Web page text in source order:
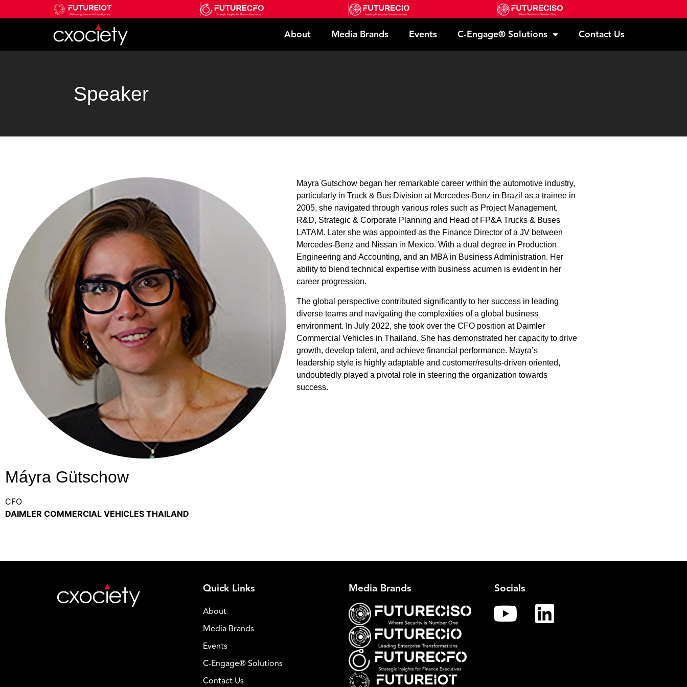
About Media Brands Events C-Engage® Solutions Contact Us
Speaker
Máyra Gütschow
CFO
DAIMLER COMMERCIAL VEHICLES THAILAND
Mayra Gutschow began her remarkable career within the automotive industry,
particularly in Truck & Bus Division at Mercedes-Benz in Brazil as a trainee in
2005, she navigated through various roles such as Project Management,
R&D, Strategic & Corporate Planning and Head of FP&A Trucks & Buses
LATAM. Later she was appointed as the Finance Director of a JV between
Mercedes-Benz and Nissan in Mexico. With a dual degree in Production
Engineering and Accounting, and an MBA in Business Administration. Her
ability to blend technical expertise with business acumen is evident in her
career progression.
The global perspective contributed significantly to her success in leading
diverse teams and navigating the complexities of a global business
environment. In July 2022, she took over the CFO position at Daimler
Commercial Vehicles in Thailand. She has demonstrated her capacity to drive
growth, develop talent, and achieve financial performance. Mayra’s
leadership style is highly adaptable and customer/results-driven oriented,
undoubtedly played a pivotal role in steering the organization towards
success.
Quick Links
About
Media Brands
Events
C-Engage® Solutions
Contact Us
Media Brands Socials